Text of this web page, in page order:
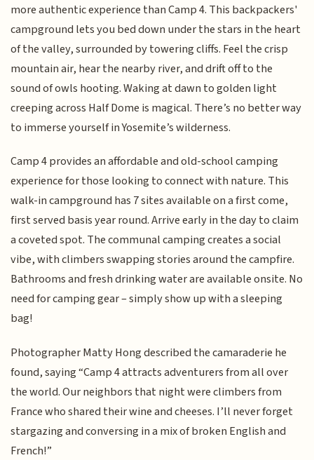
more authentic experience than Camp 4. This backpackers'
campground lets you bed down under the stars in the heart
of the valley, surrounded by towering cliffs. Feel the crisp
mountain air, hear the nearby river, and drift off to the
sound of owls hooting. Waking at dawn to golden light
creeping across Half Dome is magical. There’s no better way
to immerse yourself in Yosemite’s wilderness.
Camp 4 provides an affordable and old-school camping
experience for those looking to connect with nature. This
walk-in campground has 7 sites available on a first come,
first served basis year round. Arrive early in the day to claim
a coveted spot. The communal camping creates a social
vibe, with climbers swapping stories around the campfire.
Bathrooms and fresh drinking water are available onsite. No
need for camping gear – simply show up with a sleeping
bag!
Photographer Matty Hong described the camaraderie he
found, saying “Camp 4 attracts adventurers from all over
the world. Our neighbors that night were climbers from
France who shared their wine and cheeses. I’ll never forget
stargazing and conversing in a mix of broken English and
French!”